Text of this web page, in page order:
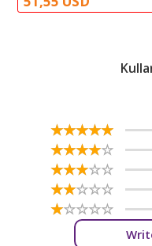
☆☆☆☆☆
★★★★★
☆☆☆☆☆
★★★★★
☆☆☆☆☆
★★★★★
☆☆☆☆☆
★★★★★
☆☆☆☆☆
★★★★★